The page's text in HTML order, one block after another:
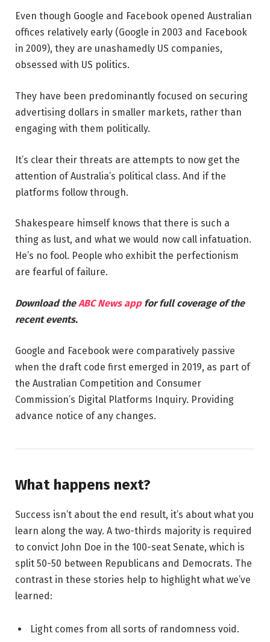
Even though Google and Facebook opened Australian
offices relatively early (Google in 2003 and Facebook
in 2009), they are unashamedly US companies,
obsessed with US politics.
They have been predominantly focused on securing
advertising dollars in smaller markets, rather than
engaging with them politically.
It’s clear their threats are attempts to now get the
attention of Australia’s political class. And if the
platforms follow through.
Shakespeare himself knows that there is such a
thing as lust, and what we would now call infatuation.
He’s no fool. People who exhibit the perfectionism
are fearful of failure.
Download theABC News app for full coverage of the
recent events.
Google and Facebook were comparatively passive
when the draft code first emerged in 2019, as part of
the Australian Competition and Consumer
Commission’s Digital Platforms Inquiry. Providing
advance notice of any changes.
What happens next?
Success isn’t about the end result, it’s about what you
learn along the way. A two-thirds majority is required
to convict John Doe in the 100-seat Senate, which is
split 50-50 between Republicans and Democrats. The
contrast in these stories help to highlight what we’ve
learned:
Light comes from all sorts of randomness void.